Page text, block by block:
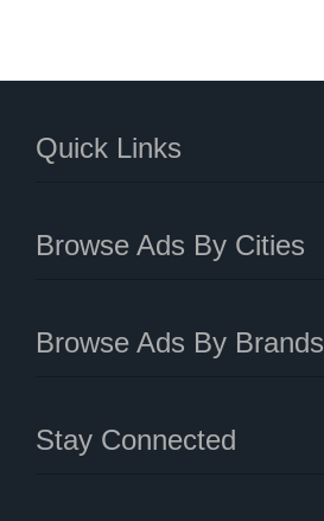
Quick Links
Browse Ads By Cities
Browse Ads By Brands
Stay Connected